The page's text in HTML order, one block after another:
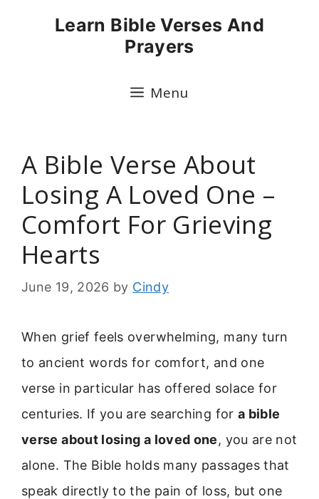
Learn Bible Verses And
Prayers
Menu
A Bible Verse About
Losing A Loved One –
Comfort For Grieving
Hearts
June 19, 2026 by Cindy
When grief feels overwhelming, many turn
to ancient words for comfort, and one
verse in particular has offered solace for
centuries. If you are searching for a bible
verse about losing a loved one, you are not
alone. The Bible holds many passages that
speak directly to the pain of loss, but one